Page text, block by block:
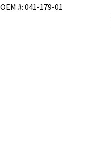
OEM #: 041-179-01